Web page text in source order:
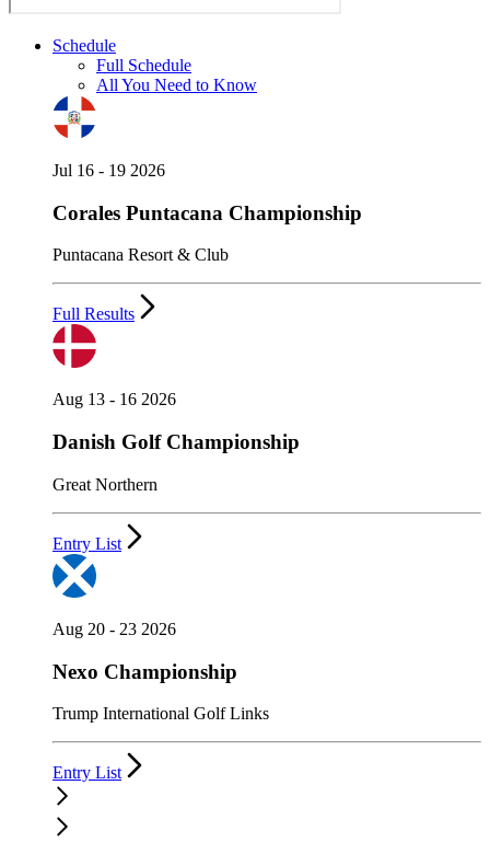
Schedule
Full Schedule
All You Need to Know
Jul 16 - 19 2026
Corales Puntacana Championship
Puntacana Resort & Club
Full Results
Aug 13 - 16 2026
Danish Golf Championship
Great Northern
Entry List
Aug 20 - 23 2026
Nexo Championship
Trump International Golf Links
Entry List